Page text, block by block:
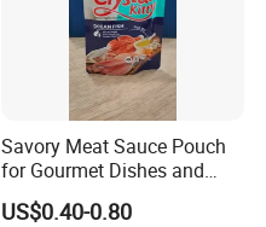
Savory Meat Sauce Pouch
for Gourmet Dishes and
Recipes
US$0.40-0.80